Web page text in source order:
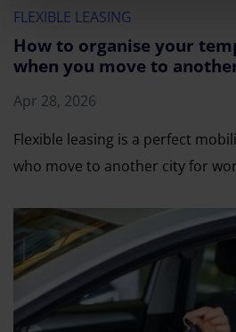
FLEXIBLE LEASING
How to organise your
when you move to
Apr 28, 2026
Flexible leasing is a perfect
who move to another city for